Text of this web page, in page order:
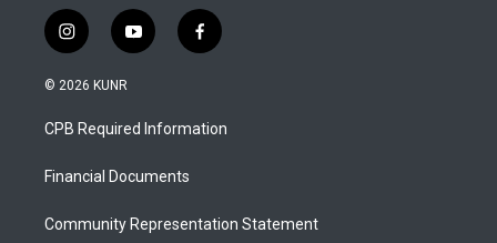
i
n
s
a
g
a
y
o
u
b
f
a
b
o
© 2026 KUNR
CPB Required Information
Financial Documents
Community Representation Statement